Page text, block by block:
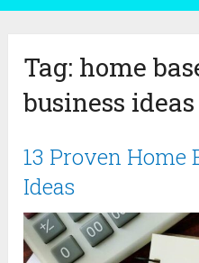
Tag: home
business ideas
13 Proven Home
Ideas